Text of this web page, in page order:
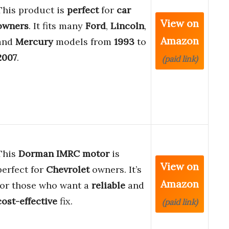
product is perfectfor car
. It fits many Ford, Lincoln,
Mercurymodels from 1993 to
.
View on
Amazon
(paid link)
Dorman IMRC motoris
for Chevroletowners. It’s
those who want a reliable and
effective fix.
View on
Amazon
(paid link)